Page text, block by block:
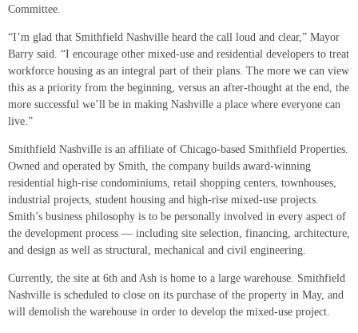
Committee.
“I’m glad that Smithfield Nashville heard the call loud and clear,” Mayor
Barry said. “I encourage other mixed-use and residential developers to treat
workforce housing as an integral part of their plans. The more we can view
this as a priority from the beginning, versus an after-thought at the end, the
more successful we’ll be in making Nashville a place where everyone can
live.”
Smithfield Nashville is an affiliate of Chicago-based Smithfield Properties.
Owned and operated by Smith, the company builds award-winning
residential high-rise condominiums, retail shopping centers, townhouses,
industrial projects, student housing and high-rise mixed-use projects.
Smith’s business philosophy is to be personally involved in every aspect of
the development process — including site selection, financing, architecture,
and design as well as structural, mechanical and civil engineering.
Currently, the site at 6th and Ash is home to a large warehouse. Smithfield
Nashville is scheduled to close on its purchase of the property in May, and
will demolish the warehouse in order to develop the mixed-use project.